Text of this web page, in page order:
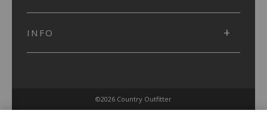
INFO
©2026 Country Outfitter